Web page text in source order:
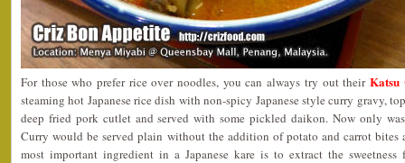
For those who prefer rice over noodles, you can always try out their Katsu
steaming hot Japanese rice dish with non-spicy Japanese style curry gravy,
deep fried pork cutlet and served with some pickled daikon. Now only
Curry would be served plain without the addition of potato and carrot bites
most important ingredient in a Japanese kare is to extract the sweetness